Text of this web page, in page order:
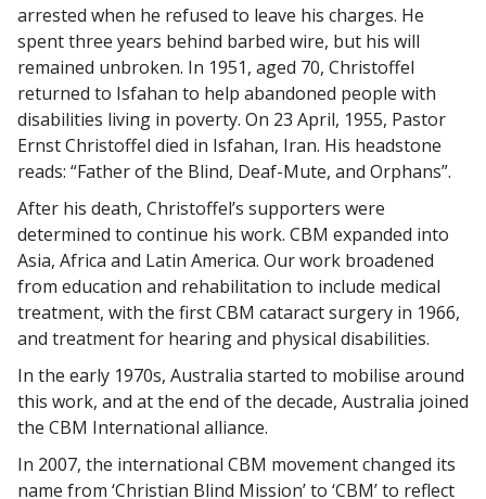
arrested when he refused to leave his charges. He
spent three years behind barbed wire, but his will
remained unbroken. In 1951, aged 70, Christoffel
returned to Isfahan to help abandoned people with
disabilities living in poverty. On 23 April, 1955, Pastor
Ernst Christoffel died in Isfahan, Iran. His headstone
reads: “Father of the Blind, Deaf-Mute, and Orphans”.
After his death, Christoffel’s supporters were
determined to continue his work. CBM expanded into
Asia, Africa and Latin America. Our work broadened
from education and rehabilitation to include medical
treatment, with the first CBM cataract surgery in 1966,
and treatment for hearing and physical disabilities.
In the early 1970s, Australia started to mobilise around
this work, and at the end of the decade, Australia joined
the CBM International alliance.
In 2007, the international CBM movement changed its
name from ‘Christian Blind Mission’ to ‘CBM’ to reflect